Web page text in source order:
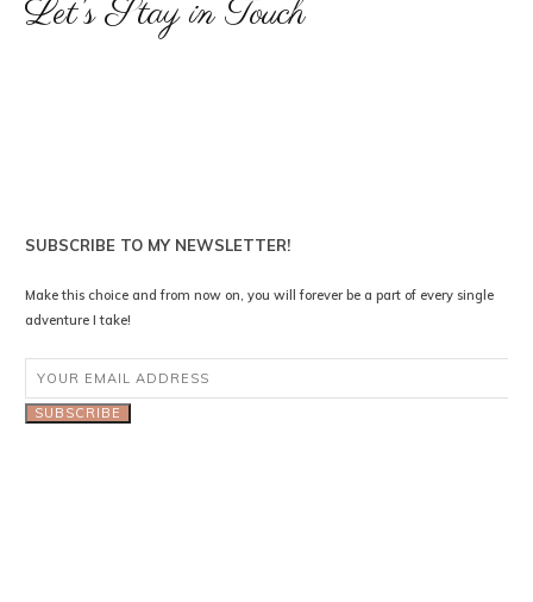
SUBSCRIBE TO MY NEWSLETTER!
Make this choice and from now on, you will forever be a part of every single
adventure I take!
SUBSCRIBE
Let's Stay in Touch